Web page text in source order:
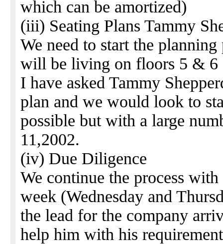
which can be amortized)
(iii) Seating Plans Tammy
We need to start the
will be living on floors 5 & 6
I have asked Tammy
plan and we would look to
possible but with a large
11,2002.
(iv) Due Diligence
We continue the process
week (Wednesday and
the lead for the company
help him with his